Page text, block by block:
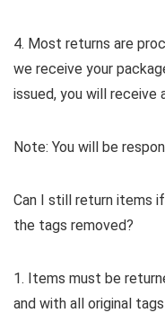
4. Most returns are
we receive your
issued, you will receive
Note: You will be
Can I still return items
the tags removed?
1. Items must be
and with all original